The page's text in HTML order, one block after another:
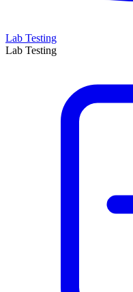
Lab Testing
Lab Testing